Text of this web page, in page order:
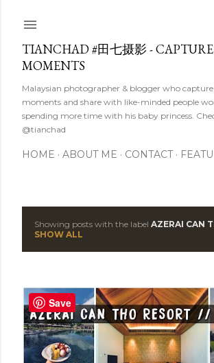
TIANCHAD #田七摄影 -
MOMENTS
Malaysian photographer & blogger who
moments and share with like-minded people
spending more time with his baby princess.
@tianchad
HOME ABOUT ME CONTACT
s
t
s
Showing posts with the label AZERAI CAN
SHOW ALL
Save